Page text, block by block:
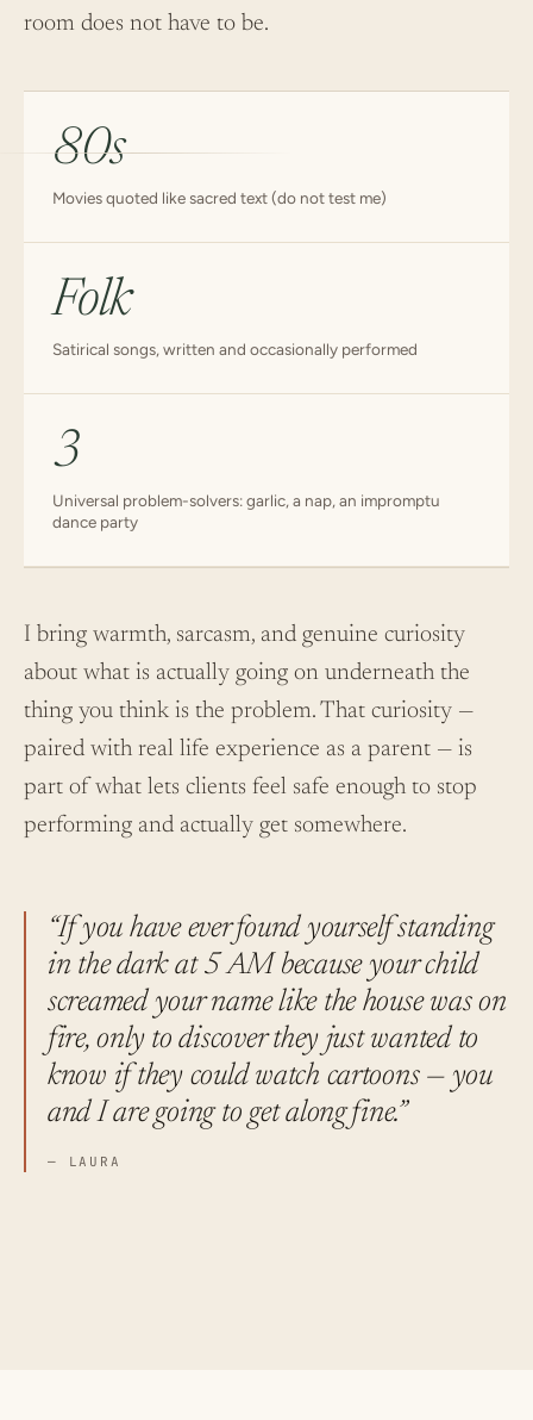
room does not have to be.
80s
Movies quoted like sacred text (do not test me)
Folk
Satirical songs, written and occasionally performed
3
Universal problem-solvers: garlic, a nap, an impromptu
dance party
I bring warmth, sarcasm, and genuine curiosity
about what is actually going on underneath the
thing you think is the problem. That curiosity —
paired with real life experience as a parent — is
part of what lets clients feel safe enough to stop
performing and actually get somewhere.
“If you have ever found yourself standing
in the dark at 5 AM because your child
screamed your name like the house was on
fire, only to discover they just wanted to
know if they could watch cartoons — you
and I are going to get along fine.”
— LAURA